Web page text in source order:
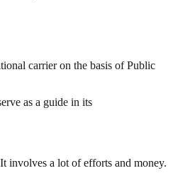
carrier on the basis of Public
as a guide in its
involves a lot of efforts and money.